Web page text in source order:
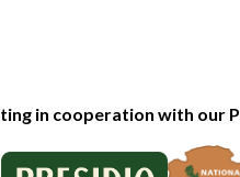
in cooperation with our